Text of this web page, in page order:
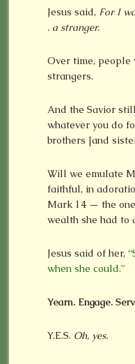
Jesus said, For I
. a stranger.
Over time, people
strangers.
And the Savior
whatever you do
brothers [and
Will we emulate
faithful, in
Mark 14 — the
wealth she had to
Jesus said of her,
when she could.”
Yearn. Engage.
Y.E.S. Oh, yes.